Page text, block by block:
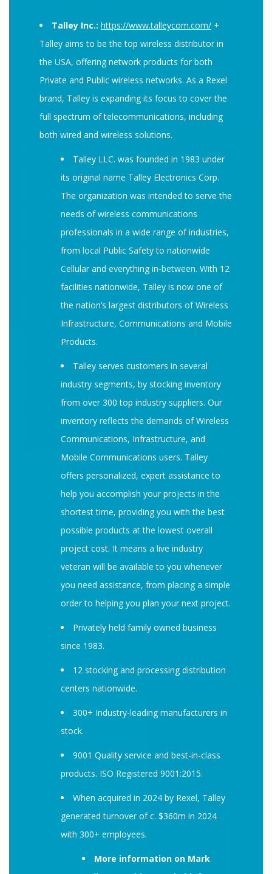
Talley Inc.: https://www.talleycom.com/ +
Talley aims to be the top wireless distributor in
the USA, offering network products for both
Private and Public wireless networks. As a Rexel
brand, Talley is expanding its focus to cover the
full spectrum of telecommunications, including
both wired and wireless solutions.
Talley LLC. was founded in 1983 under
its original name Talley Electronics Corp.
The organization was intended to serve the
needs of wireless communications
professionals in a wide range of industries,
from local Public Safety to nationwide
Cellular and everything in-between. With 12
facilities nationwide, Talley is now one of
the nation’s largest distributors of Wireless
Infrastructure, Communications and Mobile
Products.
Talley serves customers in several
industry segments, by stocking inventory
from over 300 top industry suppliers. Our
inventory reflects the demands of Wireless
Communications, Infrastructure, and
Mobile Communications users. Talley
offers personalized, expert assistance to
help you accomplish your projects in the
shortest time, providing you with the best
possible products at the lowest overall
project cost. It means a live industry
veteran will be available to you whenever
you need assistance, from placing a simple
order to helping you plan your next project.
Privately held family owned business
since 1983.
12 stocking and processing distribution
centers nationwide.
300+ Industry-leading manufacturers in
stock.
9001 Quality service and best-in-class
products. ISO Registered 9001:2015.
When acquired in 2024 by Rexel, Talley
generated turnover of c. $360m in 2024
with 300+ employees.
More information on Mark